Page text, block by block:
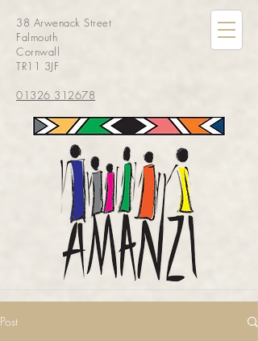
38 Arwenack Street
Falmouth
Cornwall
TR11 3JF
01326 312678
Post